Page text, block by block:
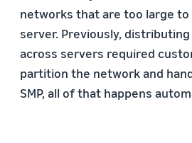
networks that are too large to
server. Previously,
across servers required
partition the network and
SMP, all of that happens